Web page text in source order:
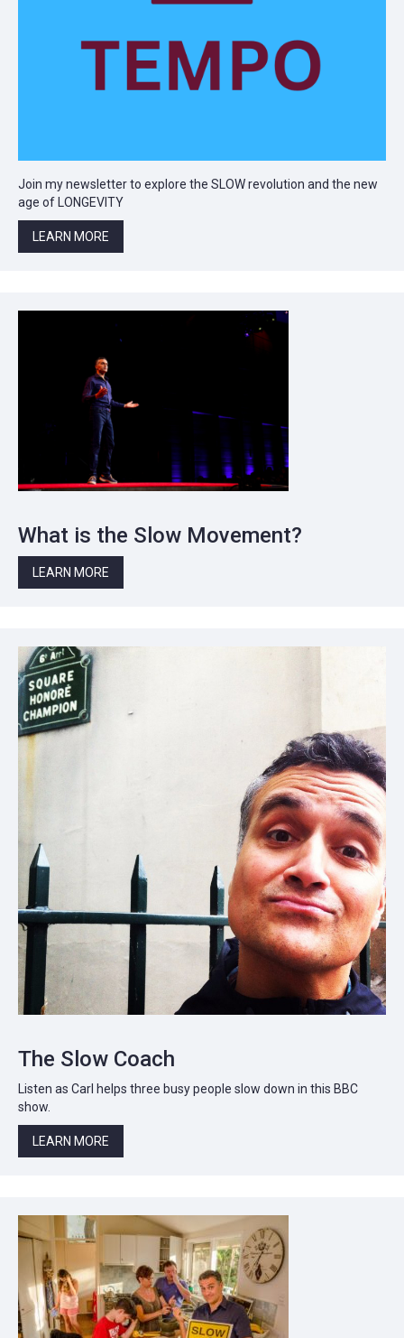
Join my newsletter to explore the SLOW revolution and the new
age of LONGEVITY
LEARN MORE
What is the Slow Movement?
LEARN MORE
The Slow Coach
Listen as Carl helps three busy people slow down in this BBC
show.
LEARN MORE